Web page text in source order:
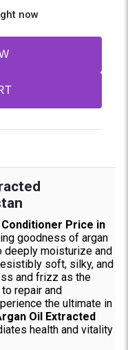
now
Price in
goodness of argan
deeply moisturize and
soft, silky, and
and frizz as the
repair and
the ultimate in
Oil Extracted
health and vitality